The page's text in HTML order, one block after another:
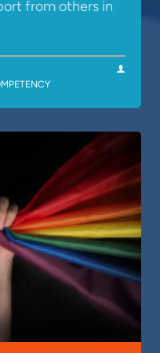
from others in